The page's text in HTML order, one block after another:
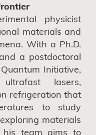
physicist
materials and
With a Ph.D.
a postdoctoral
Initiative,
lasers,
refrigeration that
to study
materials
his team aims to